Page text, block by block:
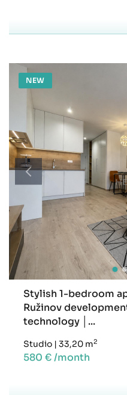
NEW
Stylish 1-bedroom
Ružinov
technology │...
Studio | 33,20 m2
580 € /month